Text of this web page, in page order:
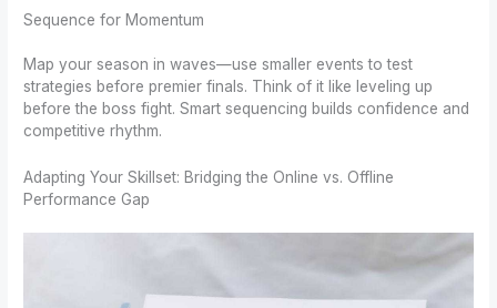
Sequence for Momentum
Map your season in waves—use smaller events to test
strategies before premier finals. Think of it like leveling up
before the boss fight. Smart sequencing builds confidence and
competitive rhythm.
Adapting Your Skillset: Bridging the Online vs. Offline
Performance Gap